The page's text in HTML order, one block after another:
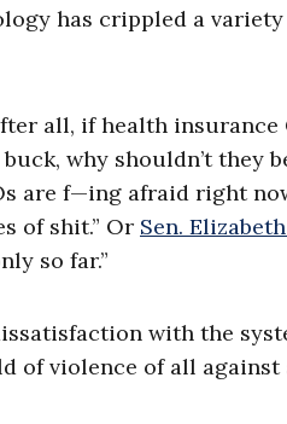
has crippled a
all, if health insurance
why shouldn’t they
are f—ing afraid right
of shit.” Or Sen.
so far.”
with the
of violence of all against